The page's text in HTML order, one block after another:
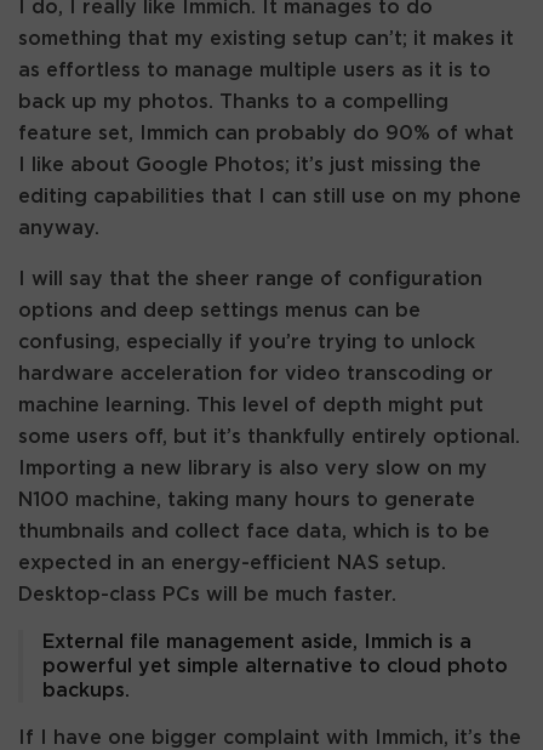
I do, I really like Immich. It manages to do
something that my existing setup can’t; it makes it
as effortless to manage multiple users as it is to
back up my photos. Thanks to a compelling
feature set, Immich can probably do 90% of what
I like about Google Photos; it’s just missing the
editing capabilities that I can still use on my phone
anyway.
I will say that the sheer range of configuration
options and deep settings menus can be
confusing, especially if you’re trying to unlock
hardware acceleration for video transcoding or
machine learning. This level of depth might put
some users off, but it’s thankfully entirely optional.
Importing a new library is also very slow on my
N100 machine, taking many hours to generate
thumbnails and collect face data, which is to be
expected in an energy-efficient NAS setup.
Desktop-class PCs will be much faster.
External file management aside, Immich is a
powerful yet simple alternative to cloud photo
backups.
If I have one bigger complaint with Immich, it’s the